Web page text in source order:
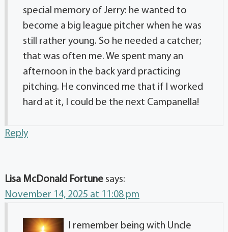
special memory of Jerry: he wanted to
become a big league pitcher when he was
still rather young. So he needed a catcher;
that was often me. We spent many an
afternoon in the back yard practicing
pitching. He convinced me that if I worked
hard at it, I could be the next Campanella!
Reply
Lisa McDonald Fortune says:
November 14, 2025 at 11:08 pm
I remember being with Uncle